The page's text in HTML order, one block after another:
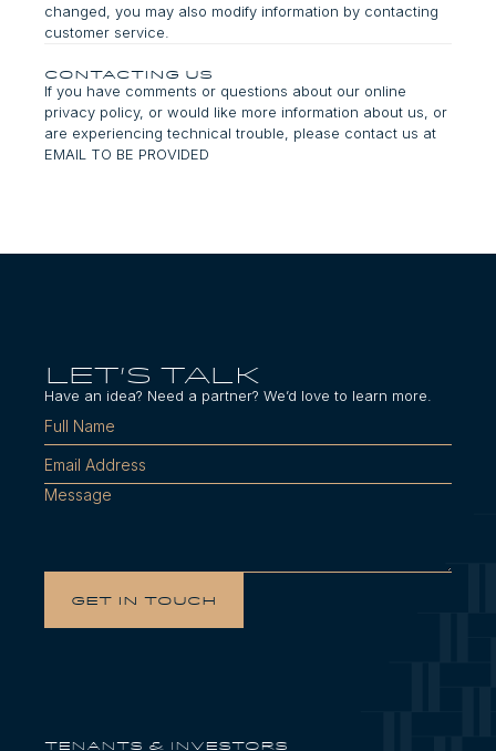
changed, you may also modify information by contacting
customer service.
Contacting Us
If you have comments or questions about our online
privacy policy, or would like more information about us, or
are experiencing technical trouble, please contact us at
EMAIL TO BE PROVIDED
LET'S TALK
Have an idea? Need a partner? We’d love to learn more.
Tenants & Investors